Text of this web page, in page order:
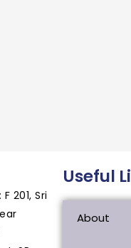
201, Sri
Useful
About